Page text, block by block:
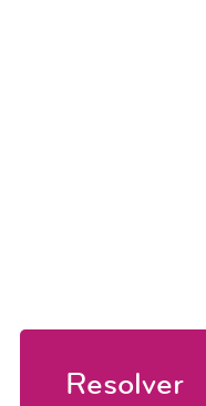
Resolver